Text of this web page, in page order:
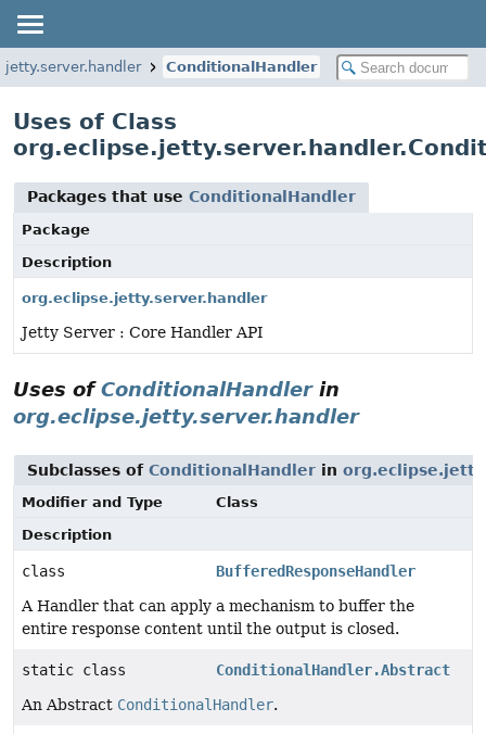
ConditionalHandler
Uses of Class
Packages that use ConditionalHandler
Package
Description
org.eclipse.jetty.server.handler
Jetty Server : Core Handler API
Uses ofConditionalHandlerin
org.eclipse.jetty.server.handler
Subclasses of ConditionalHandler in
Modifier and Type
Class
Description
class
BufferedResponseHandler
A Handler that can apply a mechanism to buffer the
entire response content until the output is closed.
static class
ConditionalHandler.Abstract
An Abstract ConditionalHandler.